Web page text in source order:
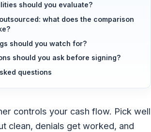
should you evaluate?
what does the comparison
should you watch for?
should you ask before signing?
questions
controls your cash flow. Pick well
clean, denials get worked, and